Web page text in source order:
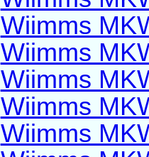
Wiimms
Wiimms
Wiimms
Wiimms
Wiimms